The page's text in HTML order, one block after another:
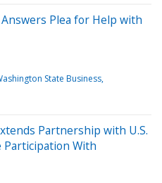
Plea for Help with
State Business
Partnership with U.S.
Participation With